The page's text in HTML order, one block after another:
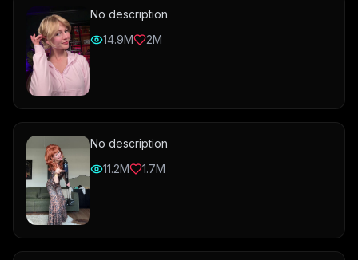
No description
14.9M
2M
No description
11.2M
1.7M